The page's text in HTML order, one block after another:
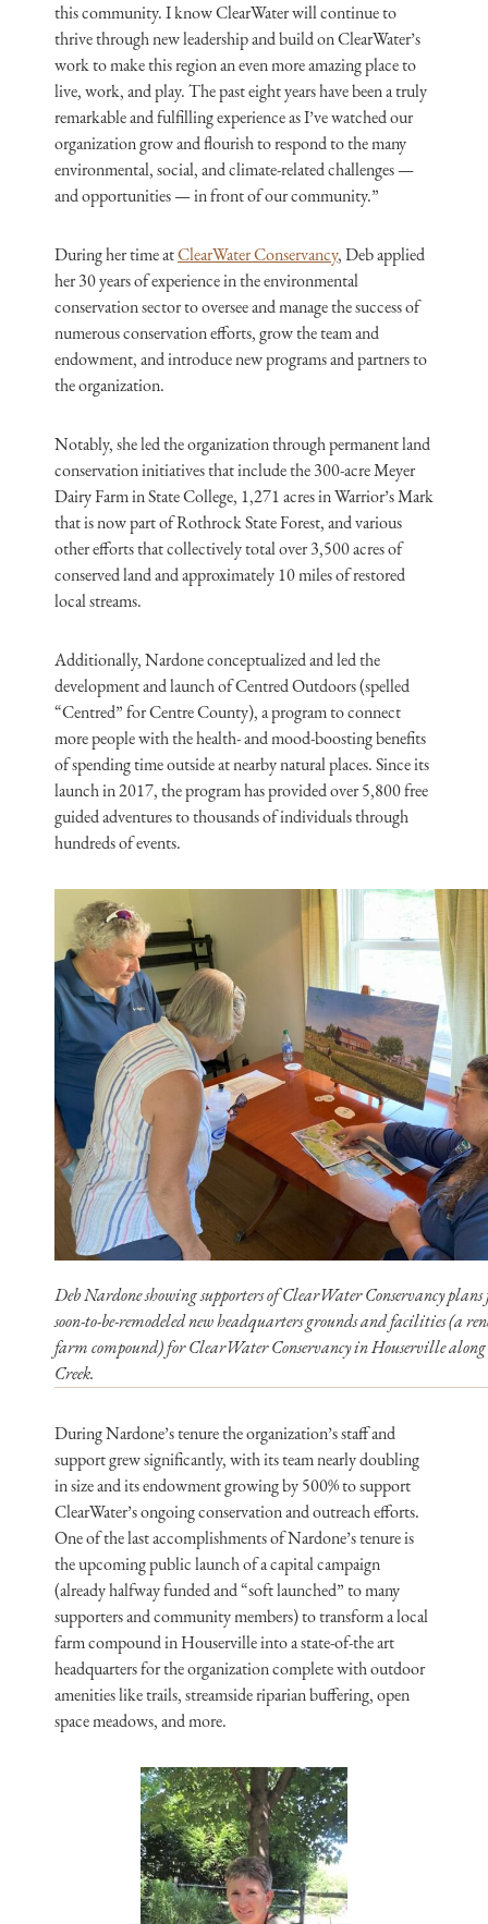
this community. I know ClearWater will continue to
thrive through new leadership and build on ClearWater’s
work to make this region an even more amazing place to
live, work, and play. The past eight years have been a truly
remarkable and fulfilling experience as I’ve watched our
organization grow and flourish to respond to the many
environmental, social, and climate-related challenges —
and opportunities — in front of our community.”
During her time atClearWater Conservancy, Deb applied
her 30 years of experience in the environmental
conservation sector to oversee and manage the success of
numerous conservation efforts, grow the team and
endowment, and introduce new programs and partners to
the organization.
Notably, she led the organization through permanent land
conservation initiatives that include the 300-acre Meyer
Dairy Farm in State College, 1,271 acres in Warrior’s Mark
that is now part of Rothrock State Forest, and various
other efforts that collectively total over 3,500 acres of
conserved land and approximately 10 miles of restored
local streams.
Additionally, Nardone conceptualized and led the
development and launch of Centred Outdoors (spelled
“Centred” for Centre County), a program to connect
more people with the health- and mood-boosting benefits
of spending time outside at nearby natural places. Since its
launch in 2017, the program has provided over 5,800 free
guided adventures to thousands of individuals through
hundreds of events.
Deb Nardone showing supporters of ClearWater Conservancy plans
soon-to-be-remodeled new headquarters grounds and facilities (a
farm compound) for ClearWater Conservancy in Houserville
Creek.
During Nardone’s tenure the organization’s staff and
support grew significantly, with its team nearly doubling
in size and its endowment growing by 500% to support
ClearWater’s ongoing conservation and outreach efforts.
One of the last accomplishments of Nardone’s tenure is
the upcoming public launch of a capital campaign
(already halfway funded and “soft launched” to many
supporters and community members) to transform a local
farm compound in Houserville into a state-of-the art
headquarters for the organization complete with outdoor
amenities like trails, streamside riparian buffering, open
space meadows, and more.